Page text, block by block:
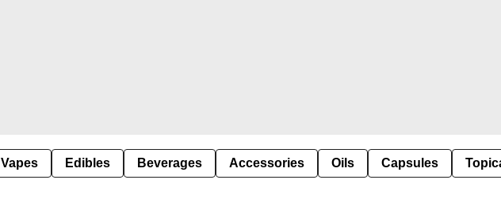
Vapes Edibles Beverages Accessories Oils Capsules